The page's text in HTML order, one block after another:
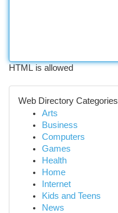
HTML is allowed
Web Directory Categories
Arts
Business
Computers
Games
Health
Home
Internet
Kids and Teens
News